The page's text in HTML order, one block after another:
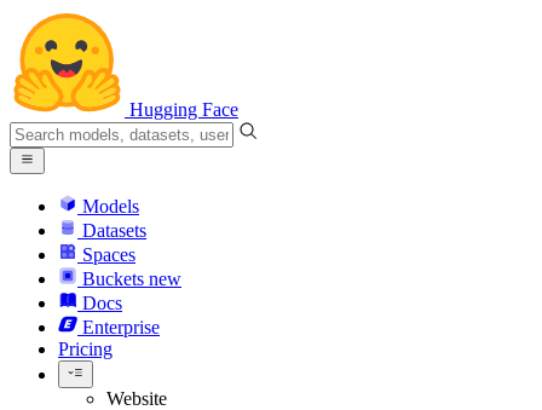
Hugging Face
Models
Datasets
Spaces
Buckets new
Docs
Enterprise
Pricing
Website